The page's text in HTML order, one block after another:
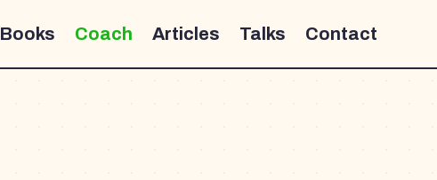
Books Coach Articles Talks Contact